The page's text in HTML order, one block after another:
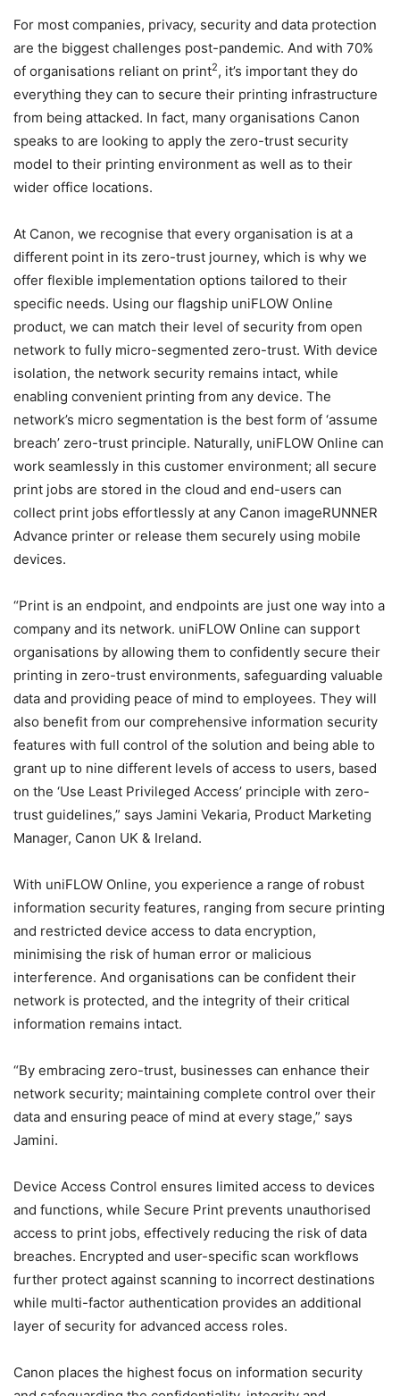
For most companies, privacy, security and data protection
are the biggest challenges post-pandemic. And with 70%
of organisations reliant on print2, it’s important they do
everything they can to secure their printing infrastructure
from being attacked. In fact, many organisations Canon
speaks to are looking to apply the zero-trust security
model to their printing environment as well as to their
wider office locations.
At Canon, we recognise that every organisation is at a
different point in its zero-trust journey, which is why we
offer flexible implementation options tailored to their
specific needs. Using our flagship uniFLOW Online
product, we can match their level of security from open
network to fully micro-segmented zero-trust. With device
isolation, the network security remains intact, while
enabling convenient printing from any device. The
network’s micro segmentation is the best form of ‘assume
breach’ zero-trust principle. Naturally, uniFLOW Online can
work seamlessly in this customer environment; all secure
print jobs are stored in the cloud and end-users can
collect print jobs effortlessly at any Canon imageRUNNER
Advance printer or release them securely using mobile
devices.
“Print is an endpoint, and endpoints are just one way into a
company and its network. uniFLOW Online can support
organisations by allowing them to confidently secure their
printing in zero-trust environments, safeguarding valuable
data and providing peace of mind to employees. They will
also benefit from our comprehensive information security
features with full control of the solution and being able to
grant up to nine different levels of access to users, based
on the ‘Use Least Privileged Access’ principle with zero-
trust guidelines,” says Jamini Vekaria, Product Marketing
Manager, Canon UK & Ireland.
With uniFLOW Online, you experience a range of robust
information security features, ranging from secure printing
and restricted device access to data encryption,
minimising the risk of human error or malicious
interference. And organisations can be confident their
network is protected, and the integrity of their critical
information remains intact.
“By embracing zero-trust, businesses can enhance their
network security; maintaining complete control over their
data and ensuring peace of mind at every stage,” says
Jamini.
Device Access Control ensures limited access to devices
and functions, while Secure Print prevents unauthorised
access to print jobs, effectively reducing the risk of data
breaches. Encrypted and user-specific scan workflows
further protect against scanning to incorrect destinations
while multi-factor authentication provides an additional
layer of security for advanced access roles.
Canon places the highest focus on information security